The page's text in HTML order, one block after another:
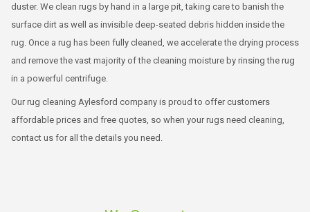
duster. We clean rugs by hand in a large pit, taking care to banish the
surface dirt as well as invisible deep-seated debris hidden inside the
rug. Once a rug has been fully cleaned, we accelerate the drying process
and remove the vast majority of the cleaning moisture by rinsing the rug
in a powerful centrifuge.
Our rug cleaning Aylesford company is proud to offer customers
affordable prices and free quotes, so when your rugs need cleaning,
contact us for all the details you need.